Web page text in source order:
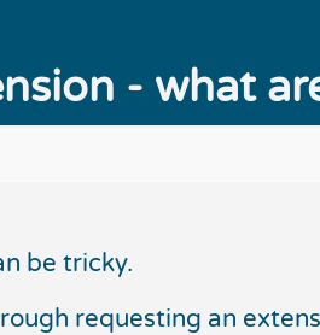
- what
be tricky.
requesting an